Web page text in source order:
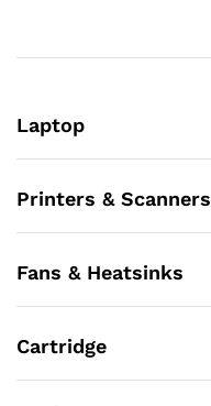
Laptop
Printers & Scanners
Fans & Heatsinks
Cartridge